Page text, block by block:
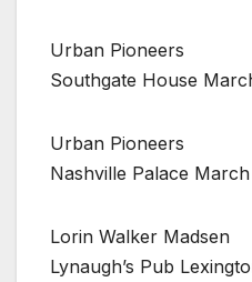
Urban Pioneers
Southgate House
Urban Pioneers
Nashville Palace
Lorin Walker Madsen
Lynaugh’s Pub